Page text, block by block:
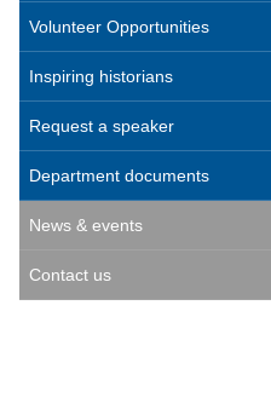
Volunteer Opportunities
Inspiring historians
Request a speaker
Department documents
News & events
Contact us